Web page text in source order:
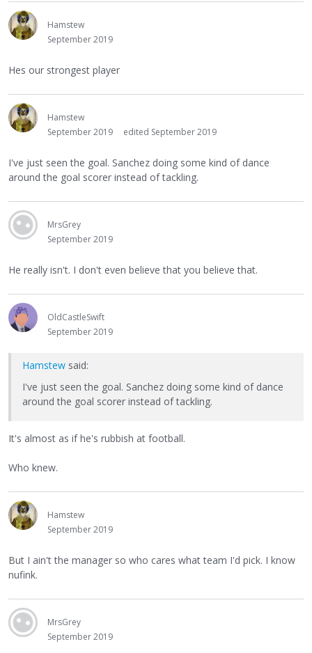
Hamstew
September 2019
Hes our strongest player
Hamstew
September 2019
edited September 2019
I've just seen the goal. Sanchez doing some kind of dance
around the goal scorer instead of tackling.
MrsGrey
September 2019
He really isn't. I don't even believe that you believe that.
OldCastleSwift
September 2019
Hamstew said:
I've just seen the goal. Sanchez doing some kind of dance
around the goal scorer instead of tackling.
It's almost as if he's rubbish at football.
Who knew.
Hamstew
September 2019
But I ain't the manager so who cares what team I'd pick. I know
nufink.
MrsGrey
September 2019